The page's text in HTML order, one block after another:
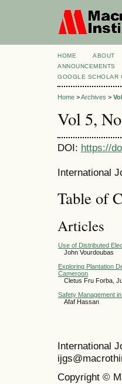
HOME ABOUT
ANNOUNCEMENTS
GOOGLE SCHOLAR
Home >Archives >
Vol 5,
DOI: https://
International
Table of
Articles
Use of Distributed
John Vourdoubas
Exploring Plantation
Cameroon
Cletus Fru Forba,
Safety Management
Afaf Hassan
International
Copyright ©